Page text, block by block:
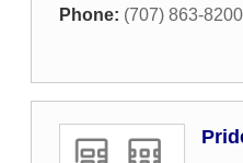
Phone: (707) 863-8200